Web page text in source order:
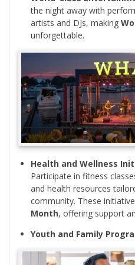
the night away with
artists and DJs, making
unforgettable.
Health and Wellness
Participate in fitness
and health resources
community. These
Month, offering support
Youth and Family